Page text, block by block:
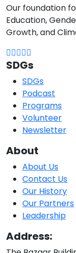
Our foundation
Education,
Growth, and
SDGs
SDGs
Podcast
Programs
Volunteer
Newsletter
About
About Us
Contact Us
Our History
Our Partners
Leadership
Address: